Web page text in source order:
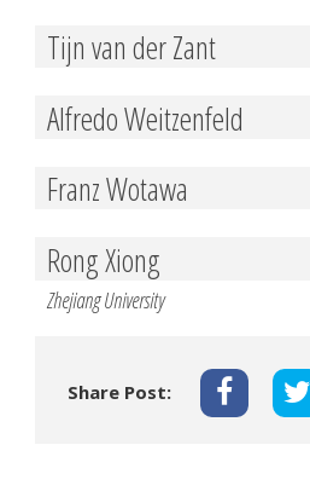
Tijn van der Zant
Alfredo Weitzenfeld
Franz Wotawa
Rong Xiong
Zhejiang University
Share Post: